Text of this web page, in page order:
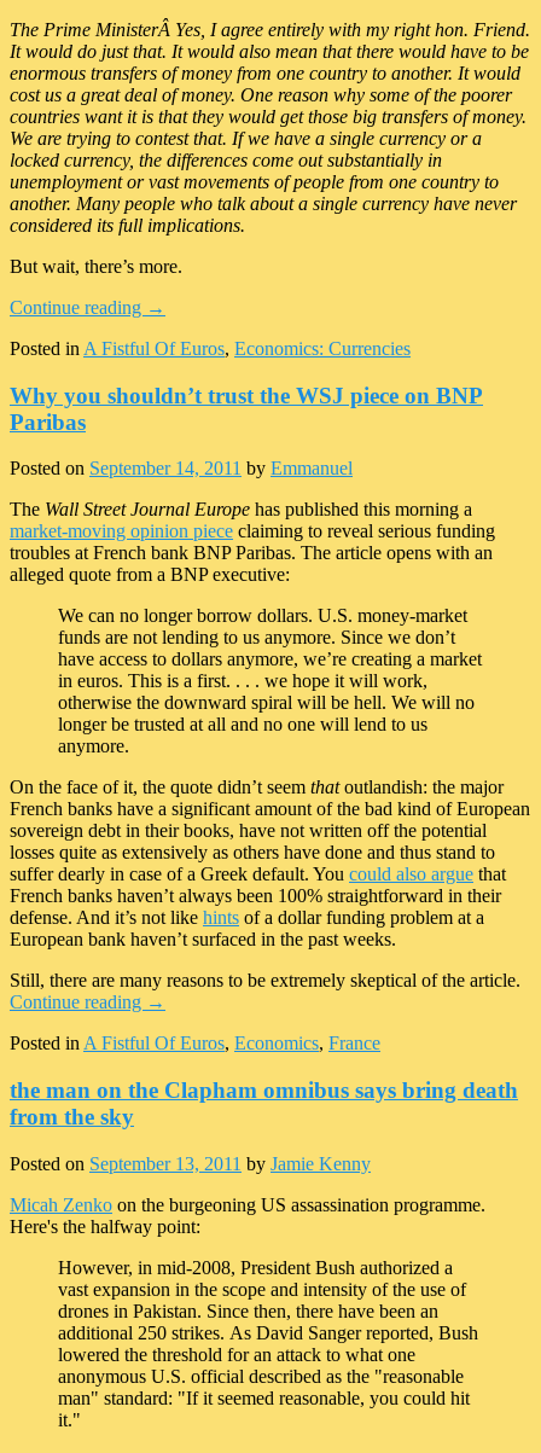
The Prime MinisterÂ Yes, I agree entirely with my right hon. Friend.
It would do just that. It would also mean that there would have to be
enormous transfers of money from one country to another. It would
cost us a great deal of money. One reason why some of the poorer
countries want it is that they would get those big transfers of money.
We are trying to contest that. If we have a single currency or a
locked currency, the differences come out substantially in
unemployment or vast movements of people from one country to
another. Many people who talk about a single currency have never
considered its full implications.
But wait, there’s more.
Continue reading →
Posted in A Fistful Of Euros, Economics: Currencies
Why you shouldn’t trust the WSJ piece on BNP
Paribas
Posted on September 14, 2011 by Emmanuel
The Wall Street Journal Europe has published this morning a
market-moving opinion piece claiming to reveal serious funding
troubles at French bank BNP Paribas. The article opens with an
alleged quote from a BNP executive:
We can no longer borrow dollars. U.S. money-market
funds are not lending to us anymore. Since we don’t
have access to dollars anymore, we’re creating a market
in euros. This is a first. . . . we hope it will work,
otherwise the downward spiral will be hell. We will no
longer be trusted at all and no one will lend to us
anymore.
On the face of it, the quote didn’t seem thatoutlandish: the major
French banks have a significant amount of the bad kind of European
sovereign debt in their books, have not written off the potential
losses quite as extensively as others have done and thus stand to
suffer dearly in case of a Greek default. You could also argue that
French banks haven’t always been 100% straightforward in their
defense. And it’s not like hints of a dollar funding problem at a
European bank haven’t surfaced in the past weeks.
Still, there are many reasons to be extremely skeptical of the article.
Continue reading →
Posted in A Fistful Of Euros, Economics, France
the man on the Clapham omnibus says bring death
from the sky
Posted on September 13, 2011 by Jamie Kenny
Micah Zenko on the burgeoning US assassination programme.
Here's the halfway point:
However, in mid-2008, President Bush authorized a
vast expansion in the scope and intensity of the use of
drones in Pakistan. Since then, there have been an
additional 250 strikes. As David Sanger reported, Bush
lowered the threshold for an attack to what one
anonymous U.S. official described as the "reasonable
man" standard: "If it seemed reasonable, you could hit
it."